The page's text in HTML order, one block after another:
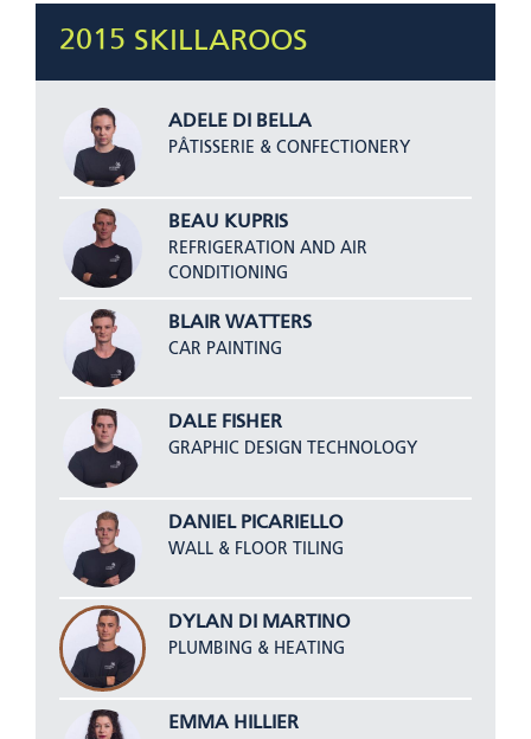
2015 SKILLAROOS
ADELE DI BELLA
PÂTISSERIE & CONFECTIONERY
BEAU KUPRIS
REFRIGERATION AND AIR
CONDITIONING
BLAIR WATTERS
CAR PAINTING
DALE FISHER
GRAPHIC DESIGN TECHNOLOGY
DANIEL PICARIELLO
WALL & FLOOR TILING
DYLAN DI MARTINO
PLUMBING & HEATING
EMMA HILLIER